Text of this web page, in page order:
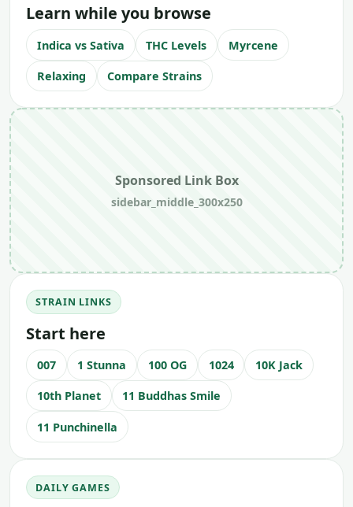
Learn while you browse
Indica vs Sativa THC Levels Myrcene
Relaxing Compare Strains
Sponsored Link Box
sidebar_middle_300x250
STRAIN LINKS
Start here
007 1 Stunna 100 OG 1024 10K Jack
10th Planet 11 Buddhas Smile
11 Punchinella
DAILY GAMES